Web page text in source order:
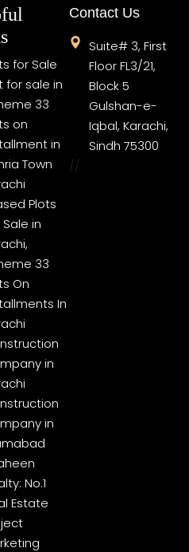
for Sale
for sale in
33
on
in
Town
Plots
Sale in
33
On
In
in
in
No.1
Estate
Contact Us
Suite# 3, First
Floor FL3/21,
Block 5
Gulshan-e-
Iqbal, Karachi,
Sindh 75300
//